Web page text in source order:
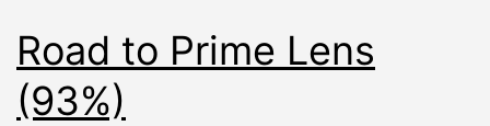
Road to Prime Lens
(93%)